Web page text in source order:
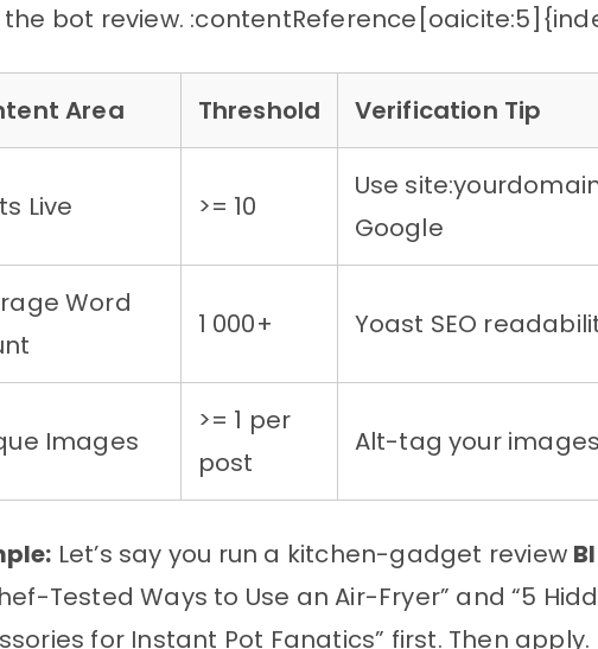
the bot review.
Area Threshold Verification Tip
Live >= 10
Use
Google
Word
1 000+ Yoast SEO
Images
>= 1 per
post
Alt-tag your images
Let’s say you run a kitchen-gadget review
Tested Ways to Use an Air-Fryer” and “5
for Instant Pot Fanatics” first. Then apply.